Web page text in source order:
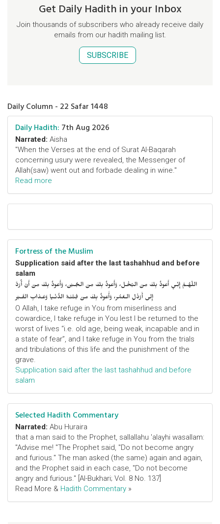
Get Daily Hadith in your Inbox
Join thousands of subscribers who already receive daily
emails from our hadith mailing list.
SUBSCRIBE
Daily Column - 22 Safar 1448
Daily Hadith: 7th Aug 2026
Narrated: Aisha
"When the Verses at the end of Surat Al-Baqarah
concerning usury were revealed, the Messenger of
Allah(saw) went out and forbade dealing in wine."
Read more
Fortress of the Muslim
Supplication said after the last tashahhud and before
salam
اللّهُـمَّ إِنِّـي أَعوذُ بِكَ مِنَ البُخْـل، وَأَعوذُ بِكَ مِنَ الجُـبْن، وَأَعوذُ بِكَ مِنْ أَنْ أُرَدَّ
إِلى أَرْذَلِ الـعُمُر، وَأََعوذُ بِكَ مِنْ فِتْنَـةِ الدُّنْـيا وَعَـذابِ القَـبْر
O Allah, I take refuge in You from miserliness and
cowardice, I take refuge in You lest I be returned to the
worst of lives “i.e. old age, being weak, incapable and in
a state of fear”, and I take refuge in You from the trials
and tribulations of this life and the punishment of the
grave.
Supplication said after the last tashahhud and before
salam
Selected Hadith Commentary
Narrated: Abu Huraira
that a man said to the Prophet, sallallahu 'alayhi wasallam:
"Advise me! "The Prophet said, "Do not become angry
and furious." The man asked (the same) again and again,
and the Prophet said in each case, "Do not become
angry and furious." [Al-Bukhari; Vol. 8 No. 137]
Read More & Hadith Commentary »